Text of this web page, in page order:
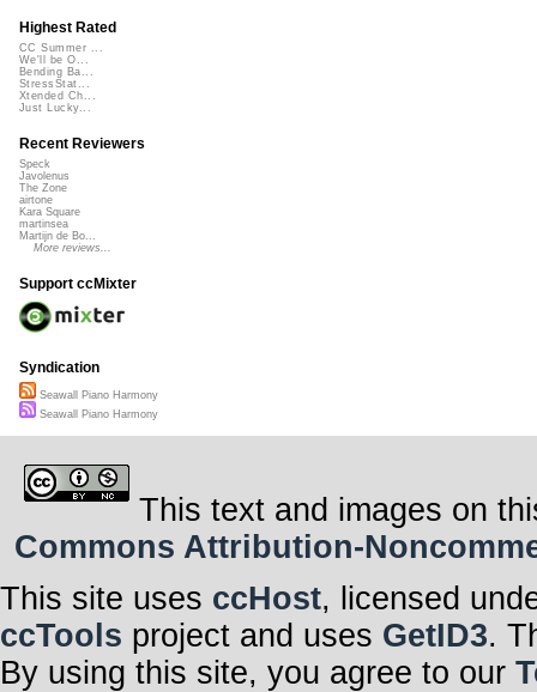
Highest Rated
CC Summer ...
We'll be O...
Bending Ba...
StressStat...
Xtended Ch...
Just Lucky...
Recent Reviewers
Speck
Javolenus
The Zone
airtone
Kara Square
martinsea
Martijn de Bo...
More reviews...
Support ccMixter
Syndication
Seawall Piano Harmony
Seawall Piano Harmony
This text and images on
Commons Attribution-
This site uses ccHost, licensed
ccTools project and uses GetID3.
By using this site, you agree to our